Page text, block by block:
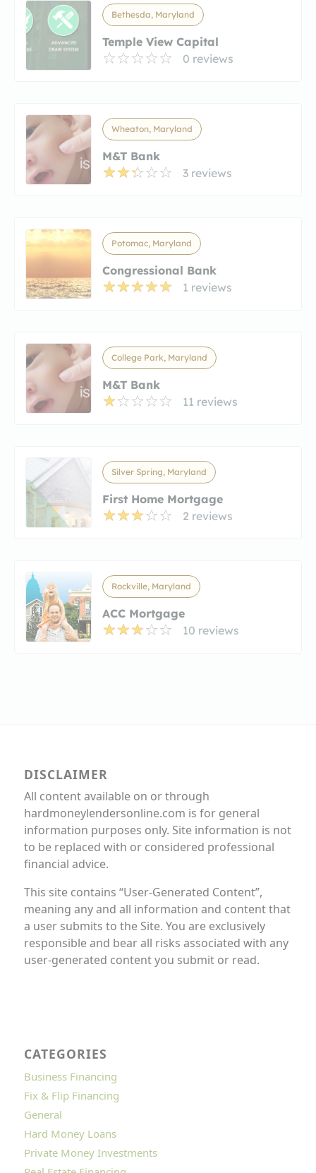
Bethesda, Maryland
Temple View Capital
0 reviews
Wheaton, Maryland
M&T Bank
3 reviews
Potomac, Maryland
Congressional Bank
1 reviews
College Park, Maryland
M&T Bank
11 reviews
Silver Spring, Maryland
First Home Mortgage
2 reviews
Rockville, Maryland
ACC Mortgage
10 reviews
DISCLAIMER
All content available on or through
hardmoneylendersonline.com is for general
information purposes only. Site information is not
to be replaced with or considered professional
financial advice.
This site contains “User-Generated Content”,
meaning any and all information and content that
a user submits to the Site. You are exclusively
responsible and bear all risks associated with any
user-generated content you submit or read.
CATEGORIES
Business Financing
Fix & Flip Financing
General
Hard Money Loans
Private Money Investments